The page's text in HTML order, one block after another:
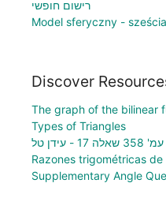
רישום חופשי
Model sferyczny -
Discover
The graph of the bilinear
Types of Triangles
Razones trigométricas de
Supplementary Angle